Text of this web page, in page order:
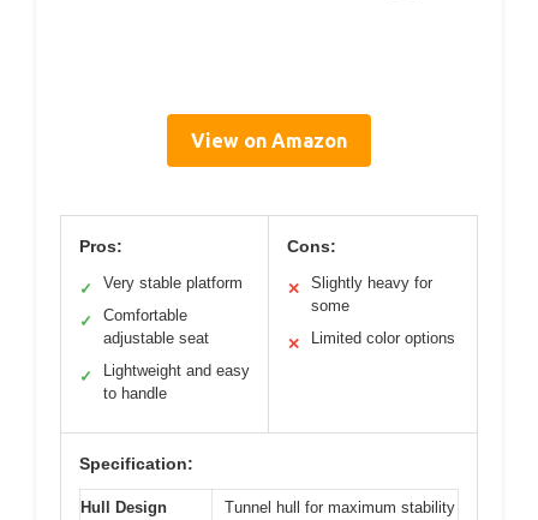
View on Amazon
Pros:
✓ Very stable platform
✓
Comfortable
adjustable seat
✓
Lightweight and easy
to handle
Cons:
✕
Slightly heavy for
some
✕ Limited color options
Specification:
Hull Design
Tunnel hull for maximum stability